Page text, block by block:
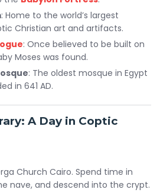
: Home to the world’s largest
Christian art and artifacts.
: Once believed to be built on
Moses was found.
: The oldest mosque in Egypt
in 641 AD.
A Day in Coptic
Church Cairo. Spend time in
nave, and descend into the crypt.